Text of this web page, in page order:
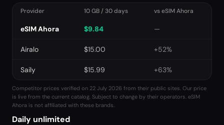
Provider 10 GB / 30 days vs eSIM Ahora
eSIM Ahora $9.84 —
Airalo $15.00 +52%
Saily $15.99 +63%
Competitor prices verified on 22 July 2026 from their public sites. Our price
is live from the current catalog. Subject to change by their operators. eSIM
Ahora is not affiliated with these brands.
Daily unlimited